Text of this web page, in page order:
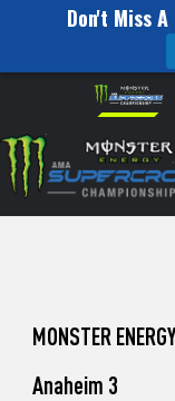
Don't Miss
website
includes
an
accessibility
Skip to content
to
Watch
Pro
Unadilla
MONSTER
Anaheim 3